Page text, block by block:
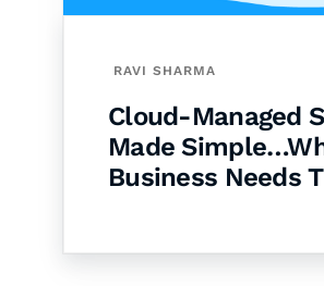
RAVI SHARMA
Cloud-Managed
Made
Business Needs